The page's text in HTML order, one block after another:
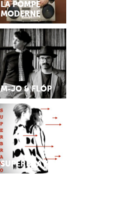
LA POMPE
MODERNE
M-JO & FLÓP
SUPERBRAVO